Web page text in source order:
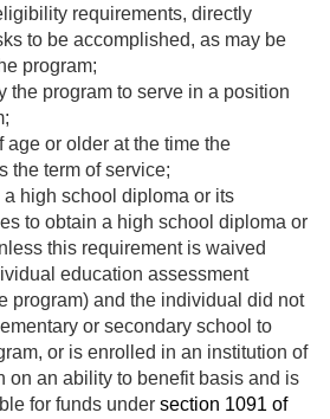
requirements, directly
to be accomplished, as may be
program;
the program to serve in a position
age or older at the time the
the term of service;
a high school diploma or its
to obtain a high school diploma or
this requirement is waived
education assessment
program) and the individual did not
or secondary school to
or is enrolled in an institution of
on an ability to benefit basis and is
for funds under section 1091 of